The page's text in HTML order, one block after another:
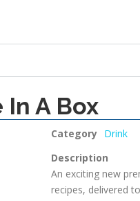
A Box
Category Drink
Description
An exciting new
recipes, delivered